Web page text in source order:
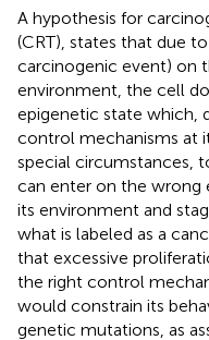
A hypothesis for
(CRT), states that due
carcinogenic event) on
environment, the cell
epigenetic state which,
control mechanisms at
special circumstances,
can enter on the wrong
its environment and
what is labeled as a
that excessive
the right control
would constrain its
genetic mutations, as